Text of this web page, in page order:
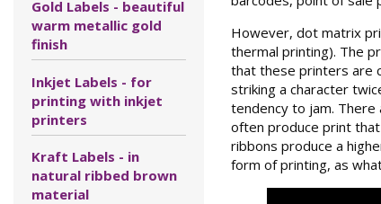
Gold Labels - beautiful
warm metallic gold
finish
Inkjet Labels - for
printing with inkjet
printers
Kraft Labels - in
natural ribbed brown
material
However, dot matrix
thermal printing). The
that these printers are
striking a character
tendency to jam. There
often produce print
ribbons produce a
form of printing, as